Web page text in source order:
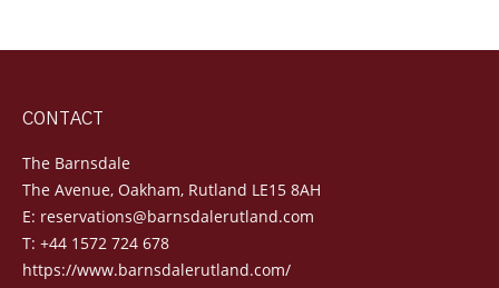
CONTACT
The Barnsdale
The Avenue, Oakham, Rutland LE15 8AH
E: reservations@barnsdalerutland.com
T: +44 1572 724 678
https://www.barnsdalerutland.com/